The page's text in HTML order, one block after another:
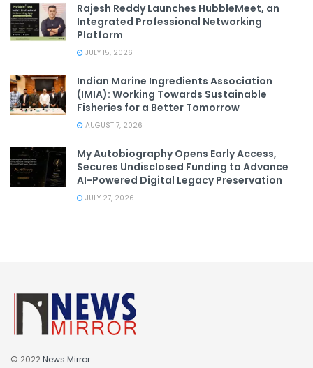
Rajesh Reddy Launches HubbleMeet, an
Integrated Professional Networking
Platform
JULY 15, 2026
Indian Marine Ingredients Association
(IMIA): Working Towards Sustainable
Fisheries for a Better Tomorrow
AUGUST 7, 2026
My Autobiography Opens Early Access,
Secures Undisclosed Funding to Advance
AI-Powered Digital Legacy Preservation
JULY 27, 2026
© 2022News Mirror